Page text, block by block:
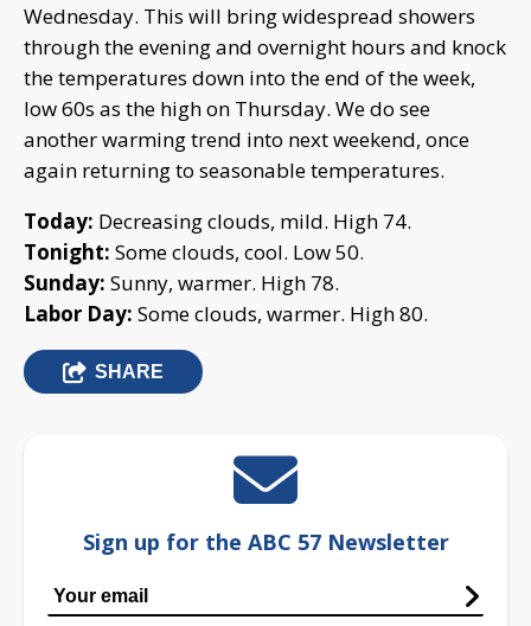
Wednesday. This will bring widespread showers
through the evening and overnight hours and knock
the temperatures down into the end of the week,
low 60s as the high on Thursday. We do see
another warming trend into next weekend, once
again returning to seasonable temperatures.
Today: Decreasing clouds, mild. High 74.
Tonight: Some clouds, cool. Low 50.
Sunday: Sunny, warmer. High 78.
Labor Day: Some clouds, warmer. High 80.
SHARE
Sign up for the ABC 57 Newsletter